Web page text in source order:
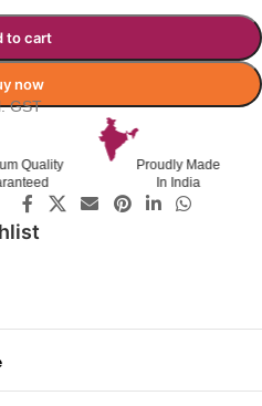
to cart
now
GST
Quality
Proudly Made
In India